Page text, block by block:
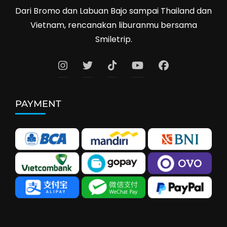
Dari Bromo dan Labuan Bajo sampai Thailand dan
Vietnam, rencanakan liburanmu bersama
Smiletrip.
PAYMENT